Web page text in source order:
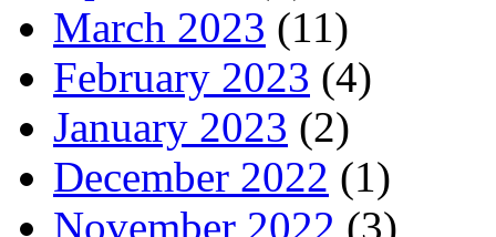
March 2023 (11)
February 2023 (4)
January 2023 (2)
December 2022 (1)
November 2022 (3)